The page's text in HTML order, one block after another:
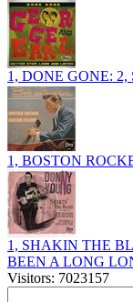
1, DONE GONE:
1, BOSTON
1, SHAKIN THE
BEEN A LONG
Visitors: 7023157